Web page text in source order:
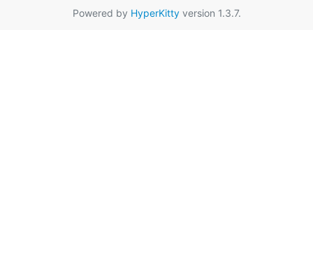
Powered by HyperKittyversion 1.3.7.